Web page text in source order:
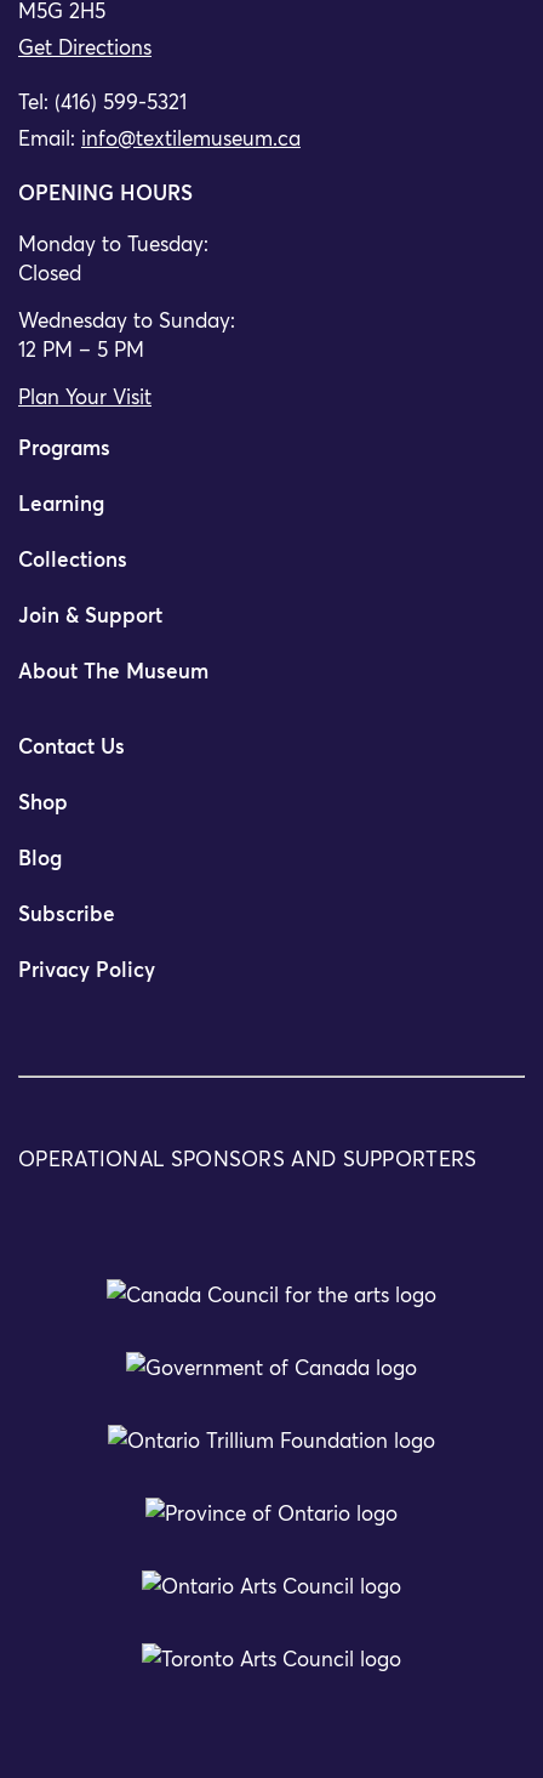
M5G 2H5
Get Directions
Tel: (416) 599-5321
Email: info@textilemuseum.ca
OPENING HOURS
Monday to Tuesday:
Closed
Wednesday to Sunday:
12 PM – 5 PM
Plan Your Visit
Programs
Learning
Collections
Join & Support
About The Museum
Contact Us
Shop
Blog
Subscribe
Privacy Policy
OPERATIONAL SPONSORS AND SUPPORTERS